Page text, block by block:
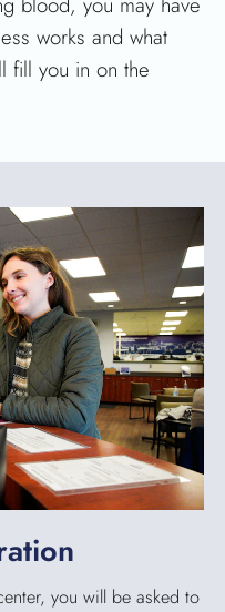
works and what
fill you in on the
you will be asked to